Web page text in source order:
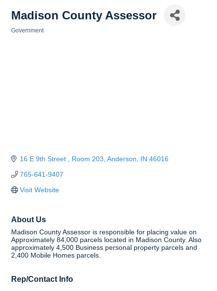
Madison County Assessor
Government
16 E 9th Street Room 203 Anderson IN 46016
765-641-9407
Visit Website
About Us
Madison County Assessor is responsible for placing value on
Approximately 84,000 parcels located in Madison County. Also
approximately 4,500 Business personal property parcels and
2,400 Mobile Homes parcels.
Rep/Contact Info